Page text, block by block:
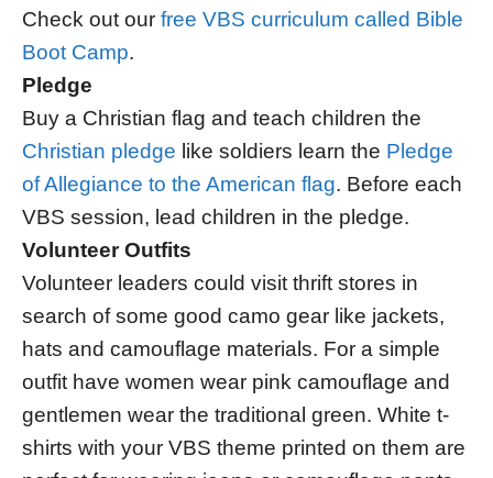
Check out our free VBS curriculum called Bible
Boot Camp.
Pledge
Buy a Christian flag and teach children the
Christian pledge like soldiers learn the Pledge
of Allegiance to the American flag. Before each
VBS session, lead children in the pledge.
Volunteer Outfits
Volunteer leaders could visit thrift stores in
search of some good camo gear like jackets,
hats and camouflage materials. For a simple
outfit have women wear pink camouflage and
gentlemen wear the traditional green. White t-
shirts with your VBS theme printed on them are